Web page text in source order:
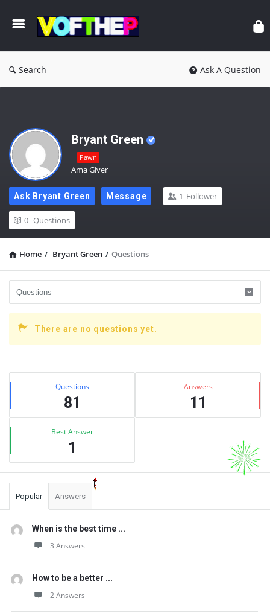
Search Ask A Question
Bryant Green
Pawn
Ama Giver
Ask Bryant Green Message 1 Follower
0 Questions
Home / Bryant Green / Questions
There are no questions yet.
Sidebar
Stats Questions
81
Answers
11
Best Answer
1
Popular Answers
When is the best time ...
3 Answers
How to be a better ...
2 Answers